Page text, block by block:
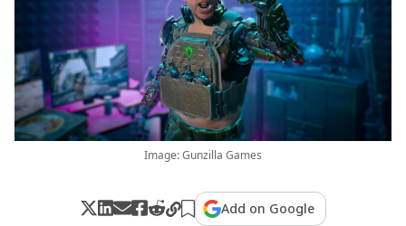
Image: Gunzilla Games
Add on Google